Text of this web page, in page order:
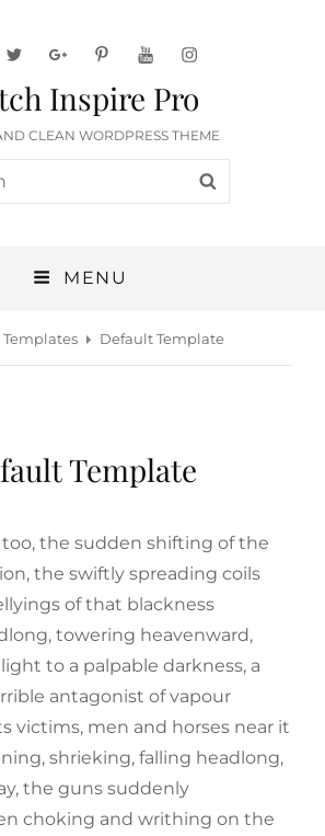
twittergoogleplus
pinterestyoutubeinstagram
Inspire Pro
CLEAN WORDPRESS THEME
MENU
Templates Default Template
Template
the sudden shifting of the
the swiftly spreading coils
of that blackness
towering heavenward,
to a palpable darkness, a
antagonist of vapour
victims, men and horses near it
shrieking, falling headlong,
the guns suddenly
choking and writhing on the